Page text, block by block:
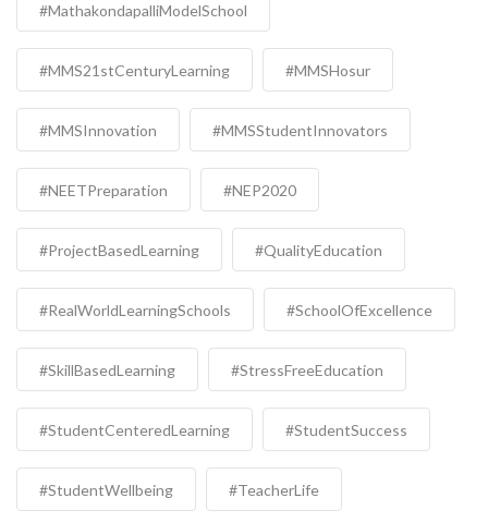
#MathakondapalliModelSchool
#MMS21stCenturyLearning #MMSHosur
#MMSInnovation #MMSStudentInnovators
#NEETPreparation #NEP2020
#ProjectBasedLearning #QualityEducation
#RealWorldLearningSchools #SchoolOfExcellence
#SkillBasedLearning #StressFreeEducation
#StudentCenteredLearning #StudentSuccess
#StudentWellbeing #TeacherLife